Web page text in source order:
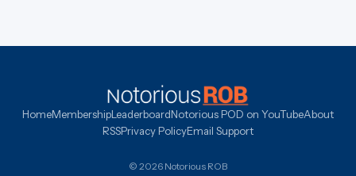
HomeMembershipLeaderboardNotorious POD on YouTubeAbout
RSSPrivacy PolicyEmail Support
© 2026 Notorious ROB